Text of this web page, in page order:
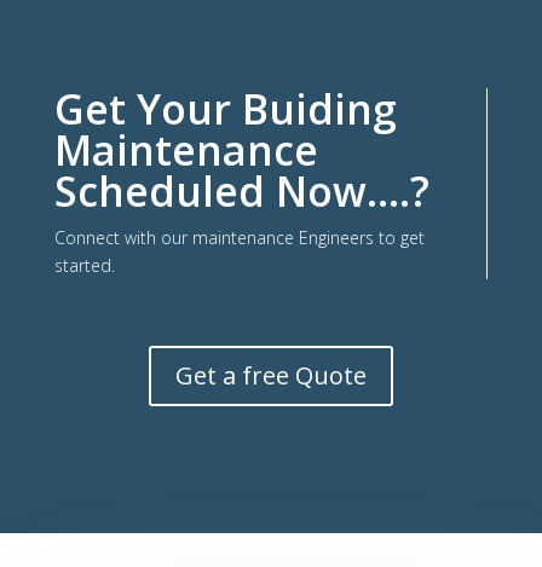
Get Your Buiding
Maintenance
Scheduled Now….?
Connect with our maintenance Engineers to get
started.
Get a free Quote